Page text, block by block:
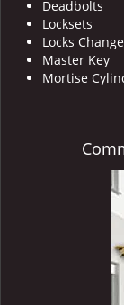
Deadbolts
Locksets
Locks Change
Master Key
Mortise